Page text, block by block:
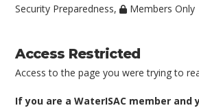
Security Preparedness, Members Only
Access Restricted
Access to the page you were trying to
If you are a WaterISAC member and